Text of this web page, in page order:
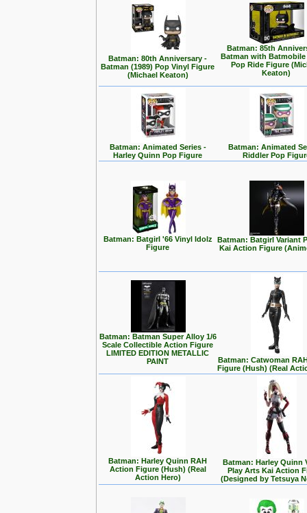
Batman: 80th Anniversary -
Batman (1989) Pop Vinyl Figure
(Michael Keaton)
Batman: 85th
Batman with Batmobile
Pop Ride Figure
Keaton)
Batman: Animated Series -
Harley Quinn Pop Figure
Batman: Animated
Riddler Pop
Batman: Batgirl '66 Vinyl Idolz
Figure
Batman: Batgirl Variant
Kai Action Figure
Batman: Batman Super Alloy 1/6
Scale Collectible Action Figure
LIMITED EDITION METALLIC
PAINT
Batman: Catwoman
Figure (Hush) (Real
Batman: Harley Quinn RAH
Action Figure (Hush) (Real
Action Hero)
Batman: Harley Quinn
Play Arts Kai Action
(Designed by Tetsuya